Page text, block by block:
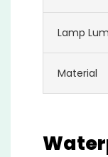
Lamp
Material